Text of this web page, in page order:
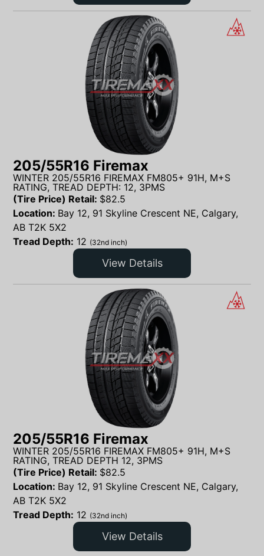
205/55R16 Firemax
WINTER 205/55R16 FIREMAX FM805+ 91H, M+S
RATING, TREAD DEPTH: 12, 3PMS
(Tire Price) Retail: $82.5
Location: Bay 12, 91 Skyline Crescent NE, Calgary,
AB T2K 5X2
Tread Depth: 12 (32nd inch)
View Details
205/55R16 Firemax
WINTER 205/55R16 FIREMAX FM805+ 91H, M+S
RATING, TREAD DEPTH 12, 3PMS
(Tire Price) Retail: $82.5
Location: Bay 12, 91 Skyline Crescent NE, Calgary,
AB T2K 5X2
Tread Depth: 12 (32nd inch)
View Details